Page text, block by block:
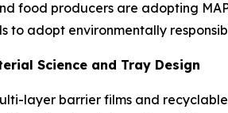
food producers are adopting
to adopt environmentally
Science and Tray Design
layer barrier films and